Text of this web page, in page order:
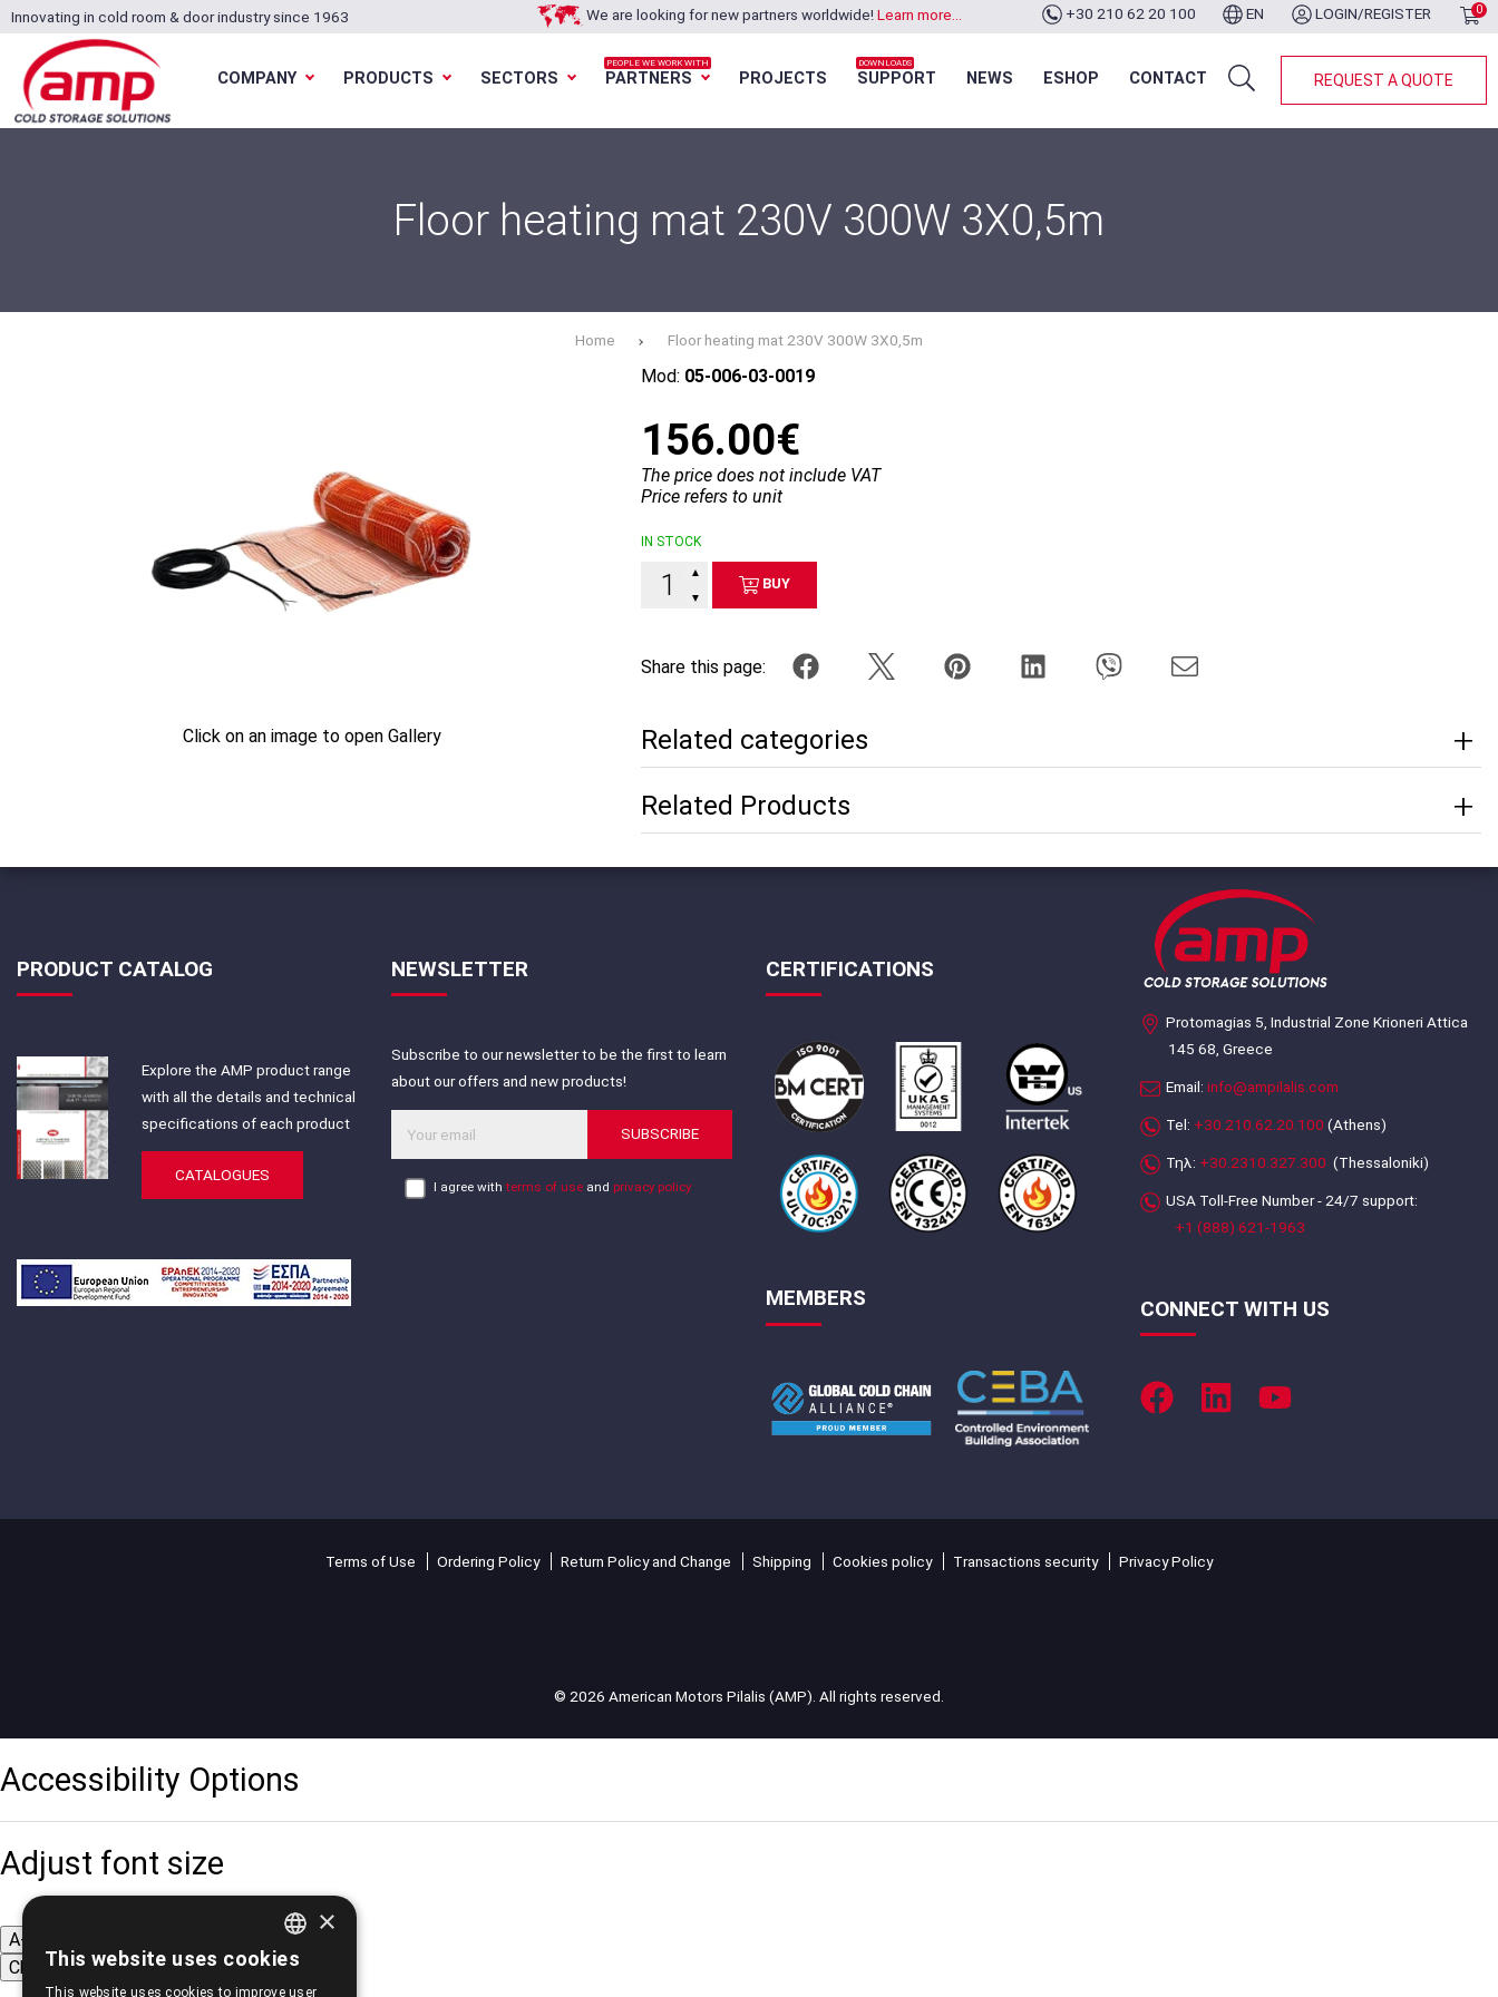
Innovating in cold room & door industry since 1963 We are looking for new partners worldwide! Learn more... +30 210 62 20 100 EN LOGIN/REGISTER 0
COMPANY PRODUCTS SECTORS PARTNERS
PEOPLE WE WORK WITH
PROJECTS SUPPORT
DOWNLOADS
NEWS ESHOP CONTACT REQUEST A QUOTE
Floor heating mat 230V 300W 3X0,5m
Home Floor heating mat 230V 300W 3X0,5m
Click on an image to open Gallery
Mod: 05-006-03-0019
156.00€
The price does not include VAT
Price refers to unit
IN STOCK
▼
▲
BUY
Share this page:
Related categories
Related Products
PRODUCT CATALOG
Explore the AMP product range
with all the details and technical
specifications of each product
CATALOGUES
NEWSLETTER
Subscribe to our newsletter to be the first to learn
about our offers and new products!
SUBSCRIBE
I agree withterms of use and privacy policy
CERTIFICATIONS
MEMBERS
Protomagias 5, Industrial Zone Krioneri Attica
145 68, Greece
Email: info@ampilalis.com
Tel: +30.210.62.20.100 (Athens)
Τηλ: +30.2310.327.300 (Thessaloniki)
USA Toll-Free Number - 24/7 support:
+1 (888) 621-1963
CONNECT WITH US
Terms of Use Ordering Policy Return Policy and Change Shipping Cookies policy Transactions security Privacy Policy
© 2026 American Motors Pilalis (AMP). All rights reserved.
Accessibility Options
Adjust font size
A-
Change font
GREEK
×
This website uses cookies
This website uses cookies to improve user